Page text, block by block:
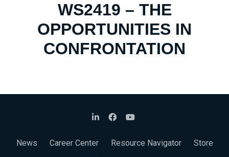
WS2419 – THE
OPPORTUNITIES IN
CONFRONTATION
News Career Center Resource Navigator
Store